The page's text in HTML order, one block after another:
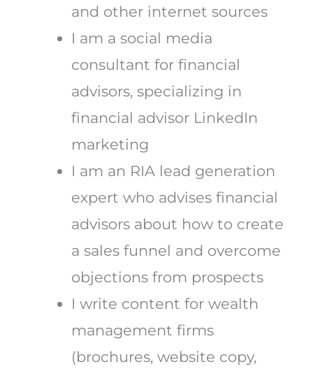
and other internet sources
I am a social media
consultant for financial
advisors, specializing in
financial advisor LinkedIn
marketing
I am an RIA lead generation
expert who advises financial
advisors about how to create
a sales funnel and overcome
objections from prospects
I write content for wealth
management firms
(brochures, website copy,